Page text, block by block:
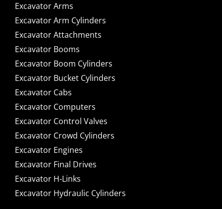
Excavator Arms
Excavator Arm Cylinders
Excavator Attachments
Excavator Booms
Excavator Boom Cylinders
Excavator Bucket Cylinders
Excavator Cabs
Excavator Computers
Excavator Control Valves
Excavator Crowd Cylinders
Excavator Engines
Excavator Final Drives
Excavator H-Links
Excavator Hydraulic Cylinders